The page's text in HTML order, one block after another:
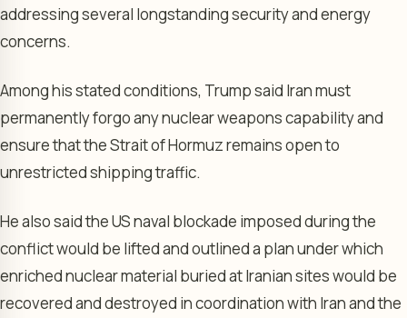
addressing several longstanding security and energy
concerns.
Among his stated conditions, Trump said Iran must
permanently forgo any nuclear weapons capability and
ensure that the Strait of Hormuz remains open to
unrestricted shipping traffic.
He also said the US naval blockade imposed during the
conflict would be lifted and outlined a plan under which
enriched nuclear material buried at Iranian sites would be
recovered and destroyed in coordination with Iran and the